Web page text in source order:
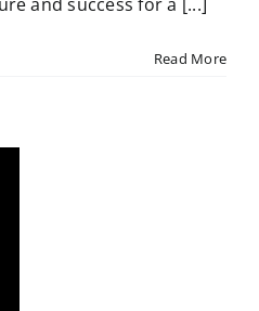
Read More